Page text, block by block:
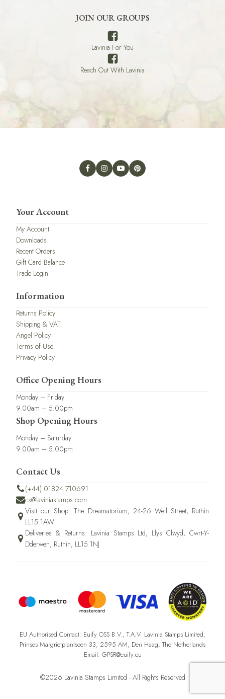
JOIN OUR GROUPS
Lavinia For You
Reach Out With Lavinia
Your Account
My Account
Downloads
Recent Orders
Gift Card Balance
Trade Login
Information
Returns Policy
Shipping & VAT
Angel Policy
Terms of Use
Privacy Policy
Office Opening Hours
Monday – Friday
9.00am – 5.00pm
Shop Opening Hours
Monday – Saturday
9.00am – 5.00pm
Contact Us
(+44) 01824 710691
cs@laviniastamps.com
Visit our Shop: The Dreamatorium, 24-26 Well Street, Ruthin
LL15 1AW
Deliveries & Returns: Lavinia Stamps Ltd, Llys Clwyd, Cwrt-Y-
Dderwen, Ruthin, LL15 1NJ
EU Authorised Contact: Euify OSS B.V., T.A.V. Lavinia Stamps Limited,
Prinses Margrietplantsoen 33, 2595 AM, Den Haag, The Netherlands
Email: GPSR@euify.eu
©2026 Lavinia Stamps Limited - All Rights Reserved